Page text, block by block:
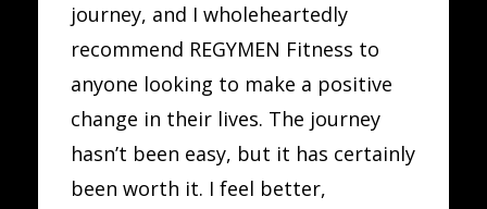
journey, and I wholeheartedly
recommend REGYMEN Fitness to
anyone looking to make a positive
change in their lives. The journey
hasn’t been easy, but it has certainly
been worth it. I feel better,